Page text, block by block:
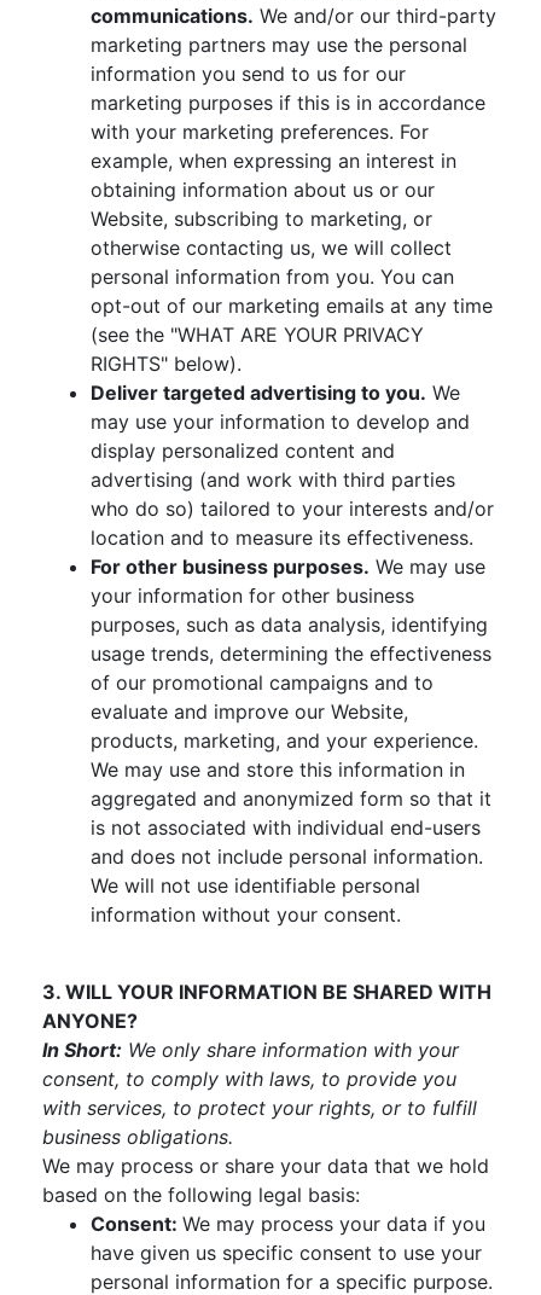
communications. We and/or our third-party
marketing partners may use the personal
information you send to us for our
marketing purposes if this is in accordance
with your marketing preferences. For
example, when expressing an interest in
obtaining information about us or our
Website, subscribing to marketing, or
otherwise contacting us, we will collect
personal information from you. You can
opt-out of our marketing emails at any time
(see the "WHAT ARE YOUR PRIVACY
RIGHTS" below).
Deliver targeted advertising to you. We
may use your information to develop and
display personalized content and
advertising (and work with third parties
who do so) tailored to your interests and/or
location and to measure its effectiveness.
For other business purposes. We may use
your information for other business
purposes, such as data analysis, identifying
usage trends, determining the effectiveness
of our promotional campaigns and to
evaluate and improve our Website,
products, marketing, and your experience.
We may use and store this information in
aggregated and anonymized form so that it
is not associated with individual end-users
and does not include personal information.
We will not use identifiable personal
information without your consent.
3. WILL YOUR INFORMATION BE SHARED WITH
ANYONE?
In Short: We only share information with your
consent, to comply with laws, to provide you
with services, to protect your rights, or to fulfill
business obligations.
We may process or share your data that we hold
based on the following legal basis:
Consent: We may process your data if you
have given us specific consent to use your
personal information for a specific purpose.